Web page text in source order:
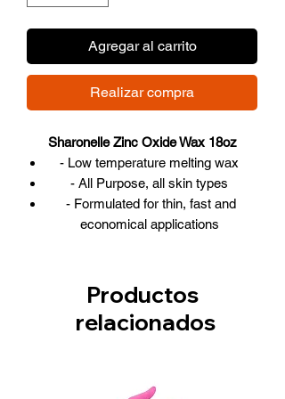
Agregar al carrito
Realizar compra
Sharonelle Zinc Oxide Wax 18oz
- Low temperature melting wax
- All Purpose, all skin types
- Formulated for thin, fast and
economical applications
- Made in Canada
-Size: 18oz - 500ml
Productos
relacionados